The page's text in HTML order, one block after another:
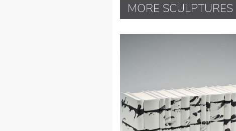
MORE SCULPTURES